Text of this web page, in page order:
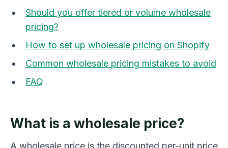
Should you offer tiered or volume wholesale
pricing?
How to set up wholesale pricing on Shopify
Common wholesale pricing mistakes to avoid
FAQ
What is a wholesale price?
A wholesale price is the discounted per-unit price